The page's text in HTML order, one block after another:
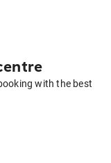
with the best